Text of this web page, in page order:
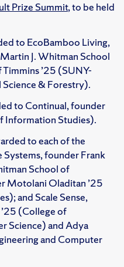
Prize Summit, to be held
to EcoBamboo Living,
J. Whitman School
’25 (SUNY-
& Forestry).
to Continual, founder
Information Studies).
to each of the
founder Frank
School of
Motolani Oladitan ’25
and Scale Sense,
(College of
Science) and Adya
and Computer